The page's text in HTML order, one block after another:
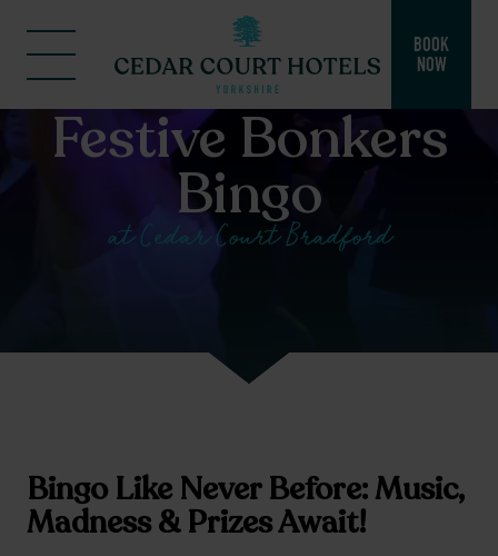
BOOK
NOW
Festive Bonkers
Bingo
at Cedar Court Bradford
Bingo Like Never Before: Music,
Madness & Prizes Await!